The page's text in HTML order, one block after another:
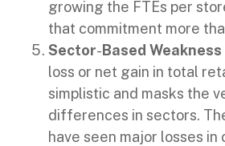
growing the FTEs per
that commitment more
Sector-Based Weakness
loss or net gain in total
simplistic and masks the
differences in sectors.
have seen major losses in